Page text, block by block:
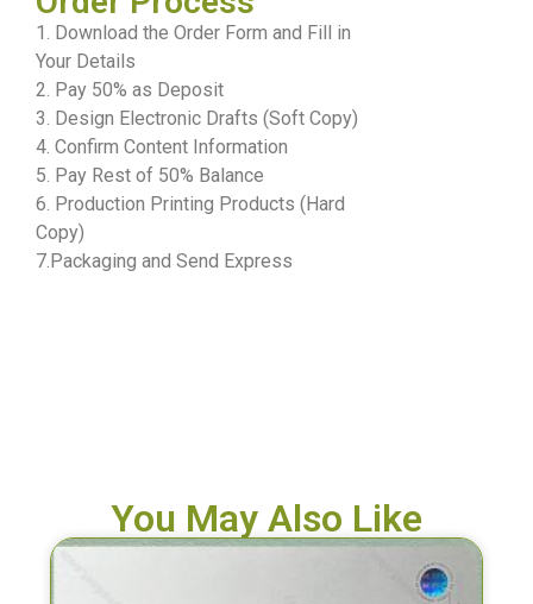
1. Download the Order Form and Fill in
Your Details
2. Pay 50% as Deposit
3. Design Electronic Drafts (Soft Copy)
4. Confirm Content Information
5. Pay Rest of 50% Balance
6. Production Printing Products (Hard
Copy)
7.Packaging and Send Express
You May Also Like